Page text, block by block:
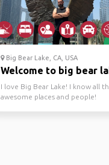
Big Bear Lake, CA, USA
Welcome to big bear
I love Big Bear Lake! I know all
awesome places and people!